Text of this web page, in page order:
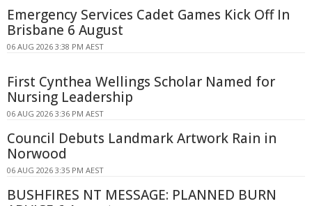
Emergency Services Cadet Games Kick Off In
Brisbane 6 August
06 AUG 2026 3:38 PM AEST
First Cynthea Wellings Scholar Named for
Nursing Leadership
06 AUG 2026 3:36 PM AEST
Council Debuts Landmark Artwork Rain in
Norwood
06 AUG 2026 3:35 PM AEST
BUSHFIRES NT MESSAGE: PLANNED BURN